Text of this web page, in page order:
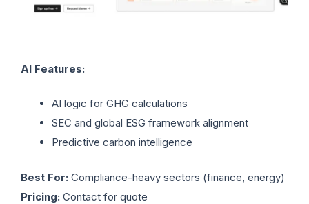
AI Features:
AI logic for GHG calculations
SEC and global ESG framework alignment
Predictive carbon intelligence
Best For: Compliance-heavy sectors (finance, energy)
Pricing: Contact for quote